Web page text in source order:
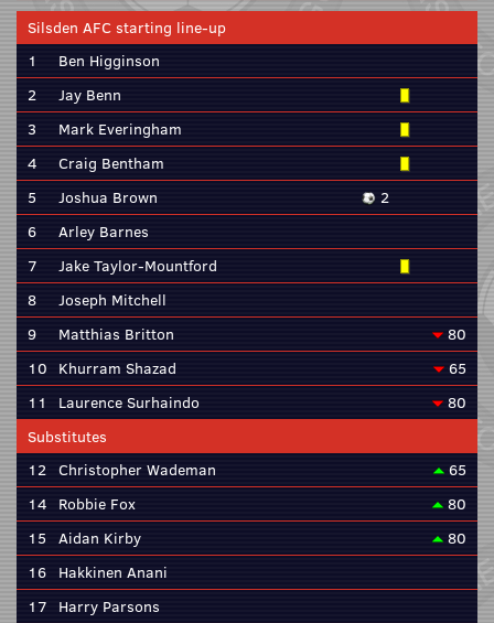
Silsden AFC starting line-up
1
Ben Higginson
2
Jay Benn
3
Mark Everingham
4
Craig Bentham
5
Joshua Brown
2
6
Arley Barnes
7
Jake Taylor-Mountford
8
Joseph Mitchell
9
Matthias Britton
80
10 Khurram Shazad
65
11
Laurence Surhaindo
80
Substitutes
12 Christopher Wademan
65
14 Robbie Fox
80
15 Aidan Kirby
80
16 Hakkinen Anani
17 Harry Parsons